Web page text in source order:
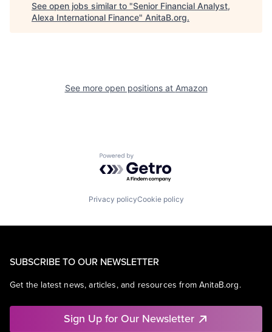
See open jobs similar to "Senior Financial Analyst,
Alexa International Finance" AnitaB.org.
See more open positions at Amazon
Powered by Getro.com
Privacy policyCookie policy
SUBSCRIBE TO OUR NEWSLETTER
Get the latest news, articles, and resources from AnitaB.org.
Sign Up for Our Newsletter